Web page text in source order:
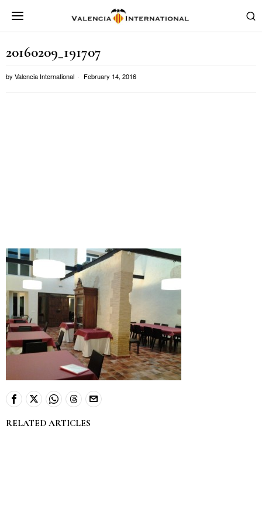
20160209_191707
by Valencia International February 14, 2016
RELATED ARTICLES